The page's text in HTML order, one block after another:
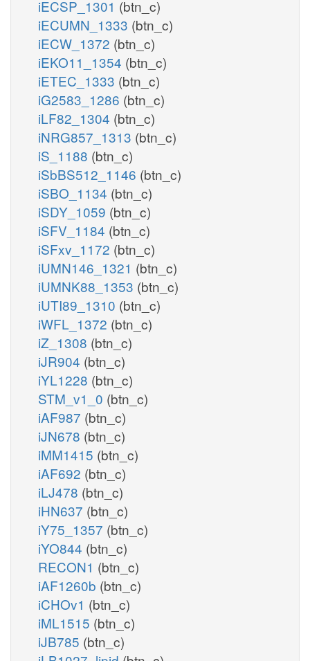
iECSP_1301 (btn_c)
iECUMN_1333 (btn_c)
iECW_1372 (btn_c)
iEKO11_1354 (btn_c)
iETEC_1333 (btn_c)
iG2583_1286 (btn_c)
iLF82_1304 (btn_c)
iNRG857_1313 (btn_c)
iS_1188 (btn_c)
iSbBS512_1146 (btn_c)
iSBO_1134 (btn_c)
iSDY_1059 (btn_c)
iSFV_1184 (btn_c)
iSFxv_1172 (btn_c)
iUMN146_1321 (btn_c)
iUMNK88_1353 (btn_c)
iUTI89_1310 (btn_c)
iWFL_1372 (btn_c)
iZ_1308 (btn_c)
iJR904 (btn_c)
iYL1228 (btn_c)
STM_v1_0 (btn_c)
iAF987 (btn_c)
iJN678 (btn_c)
iMM1415 (btn_c)
iAF692 (btn_c)
iLJ478 (btn_c)
iHN637 (btn_c)
iY75_1357 (btn_c)
iYO844 (btn_c)
RECON1 (btn_c)
iAF1260b (btn_c)
iCHOv1 (btn_c)
iML1515 (btn_c)
iJB785 (btn_c)